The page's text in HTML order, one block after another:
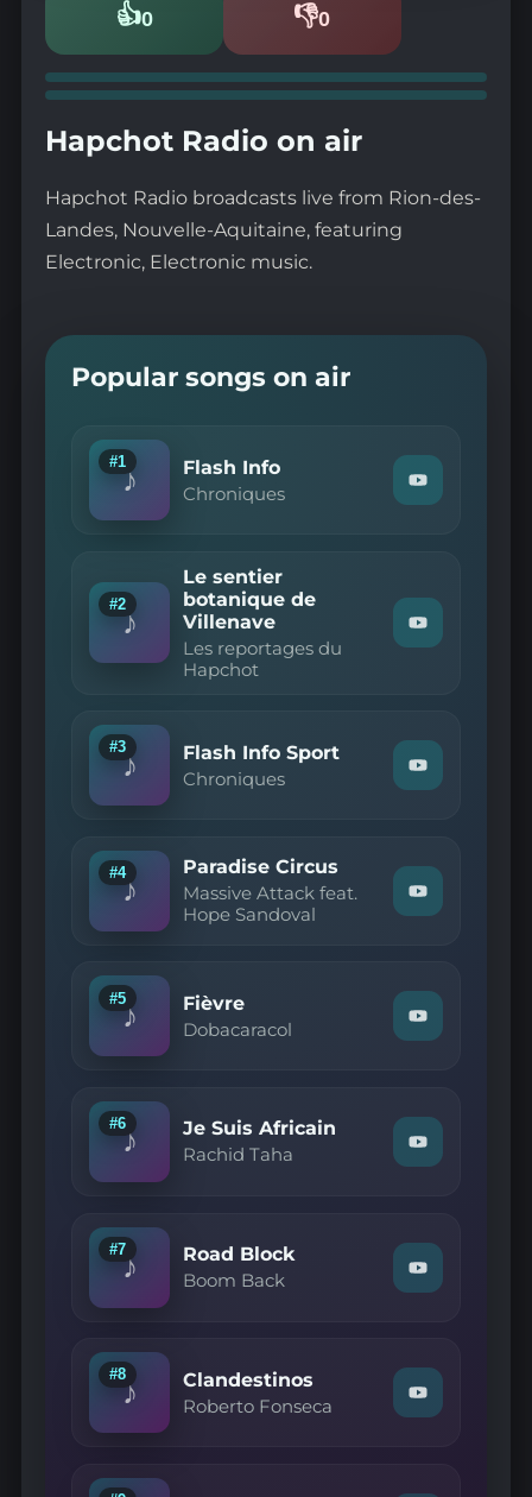
👍0
Likes 👎0
Dislikes
Hapchot Radio on air
Hapchot Radio broadcasts live from Rion-des-
Landes, Nouvelle-Aquitaine, featuring
Electronic, Electronic music.
Popular songs on air
♪
#1 Flash Info
Chroniques
Watch
"Chroniques
YouTube
♪
#2
Le sentier
botanique de
Villenave
Les reportages du
Hapchot
Watch
"Les
Le
sentier
botanique
♪
#3 Flash Info Sport
Chroniques
Watch
"Chroniques
Sport"
on
YouTube
♪
#4 Paradise Circus
Massive Attack feat.
Hope Sandoval
Watch
"Massive
Sandoval
—
Paradise
♪
#5 Fièvre
Dobacaracol
Watch
"Dobacaracol
YouTube
♪
#6 Je Suis Africain
Rachid Taha
Watch
"Rachid
Suis
Africain"
♪
#7 Road Block
Boom Back
Watch
"Boom
Block"
on
YouTube
♪
#8 Clandestinos
Roberto Fonseca
Watch
"Roberto